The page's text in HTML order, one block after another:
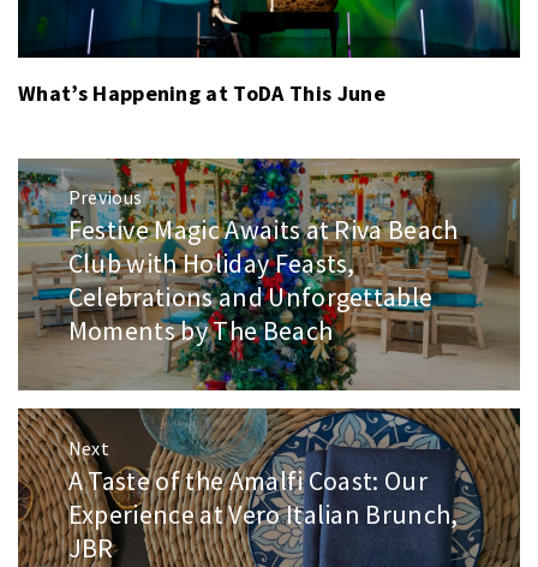
What’s Happening at ToDA This June
Post
navigation
Previous
Previous
post:
Festive Magic Awaits at Riva Beach
Club with Holiday Feasts,
Celebrations and Unforgettable
Moments by The Beach
Next
Next
post:
A Taste of the Amalfi Coast: Our
Experience at Vero Italian Brunch,
JBR